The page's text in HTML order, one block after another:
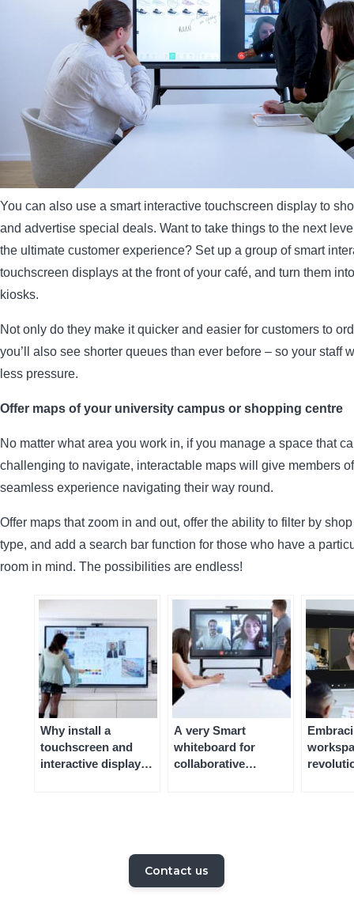
You can also use a smart interactive touchscreen display to
and advertise special deals. Want to take things to the next
the ultimate customer experience? Set up a group of smart
touchscreen displays at the front of your café, and turn them
kiosks.
Not only do they make it quicker and easier for customers to
you’ll also see shorter queues than ever before – so your staff
less pressure.
Offer maps of your university campus or shopping centre
No matter what area you work in, if you manage a space that
challenging to navigate, interactable maps will give members
seamless experience navigating their way round.
Offer maps that zoom in and out, offer the ability to filter by
type, and add a search bar function for those who have a
room in mind. The possibilities are endless!
Why install a
touchscreen and
interactive display
A very Smart
whiteboard for
collaborative
Contact us